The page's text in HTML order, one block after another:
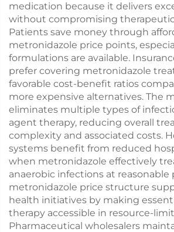
medication because it delivers
without compromising
Patients save money through
metronidazole price points,
formulations are available.
prefer covering metronidazole
favorable cost-benefit ratios
more expensive alternatives. The
eliminates multiple types of
agent therapy, reducing overall
complexity and associated costs.
systems benefit from reduced
when metronidazole effectively
anaerobic infections at reasonable
metronidazole price structure
health initiatives by making
therapy accessible in resource-
Pharmaceutical wholesalers